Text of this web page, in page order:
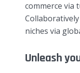
commerce via
niches via
Unleash